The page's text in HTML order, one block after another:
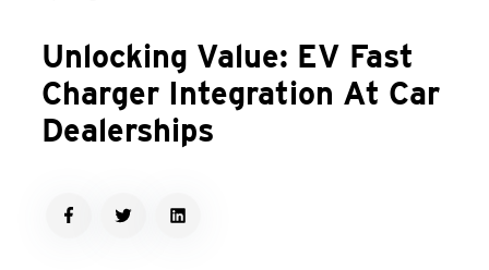
Unlocking Value: EV Fast
Charger Integration At Car
Dealerships